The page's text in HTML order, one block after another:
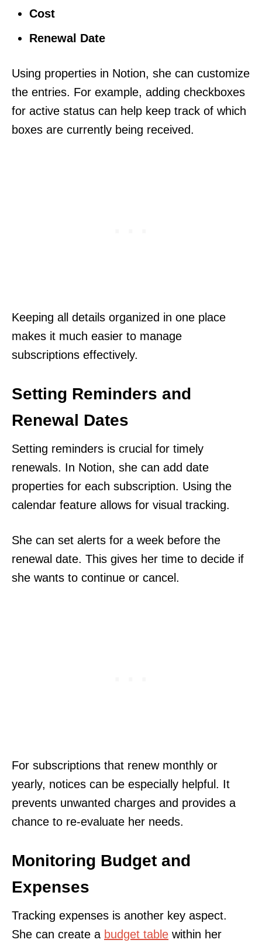
Cost
Renewal Date
Using properties in Notion, she can customize
the entries. For example, adding checkboxes
for active status can help keep track of which
boxes are currently being received.
Keeping all details organized in one place
makes it much easier to manage
subscriptions effectively.
Setting Reminders and
Renewal Dates
Setting reminders is crucial for timely
renewals. In Notion, she can add date
properties for each subscription. Using the
calendar feature allows for visual tracking.
She can set alerts for a week before the
renewal date. This gives her time to decide if
she wants to continue or cancel.
For subscriptions that renew monthly or
yearly, notices can be especially helpful. It
prevents unwanted charges and provides a
chance to re-evaluate her needs.
Monitoring Budget and
Expenses
Tracking expenses is another key aspect.
She can create a budget table within her